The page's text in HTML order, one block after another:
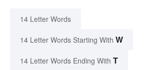
14 Letter Words
14 Letter Words Starting With W
14 Letter Words Ending With T